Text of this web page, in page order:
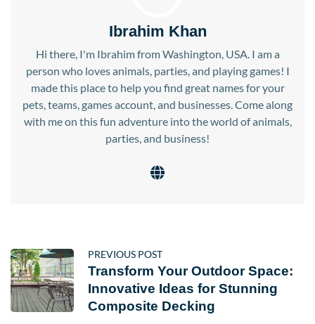
Ibrahim Khan
Hi there, I'm Ibrahim from Washington, USA. I am a
person who loves animals, parties, and playing games! I
made this place to help you find great names for your
pets, teams, games account, and businesses. Come along
with me on this fun adventure into the world of animals,
parties, and business!
PREVIOUS POST
Transform Your Outdoor Space:
Innovative Ideas for Stunning
Composite Decking